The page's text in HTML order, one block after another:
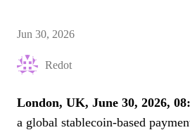
Jun 30, 2026
Redot
London, UK, June 30, 2026,
a global stablecoin-based